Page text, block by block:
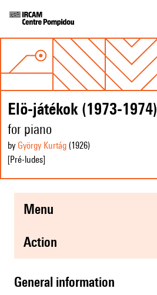
Elö-játékok (1973-1974)
for piano
by György Kurtág (1926)
[Pré-ludes]
menu
action
general information